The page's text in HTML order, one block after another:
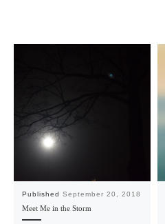
Published September 20, 2018
Meet Me in the Storm